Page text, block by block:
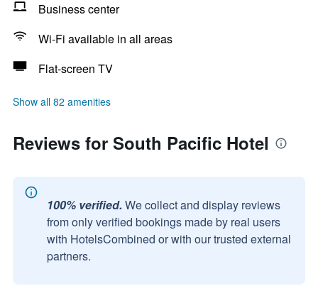
Business center
Wi-Fi available in all areas
Flat-screen TV
Show all 82 amenities
Reviews for South Pacific Hotel
100% verified. We collect and display reviews
from only verified bookings made by real users
with HotelsCombined or with our trusted external
partners.